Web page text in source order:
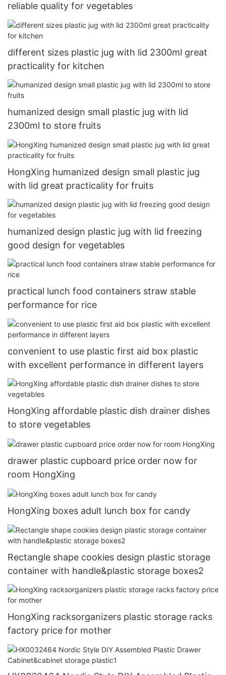
reliable quality for vegetables
different sizes plastic jug with lid 2300ml great
practicality for kitchen
humanized design small plastic jug with lid
2300ml to store fruits
HongXing humanized design small plastic jug
with lid great practicality for fruits
humanized design plastic jug with lid freezing
good design for vegetables
practical lunch food containers straw stable
performance for rice
convenient to use plastic first aid box plastic
with excellent performance in different layers
HongXing affordable plastic dish drainer dishes
to store vegetables
drawer plastic cupboard price order now for
room HongXing
HongXing boxes adult lunch box for candy
Rectangle shape cookies design plastic storage
container with handle&plastic storage boxes2
HongXing racksorganizers plastic storage racks
factory price for mother